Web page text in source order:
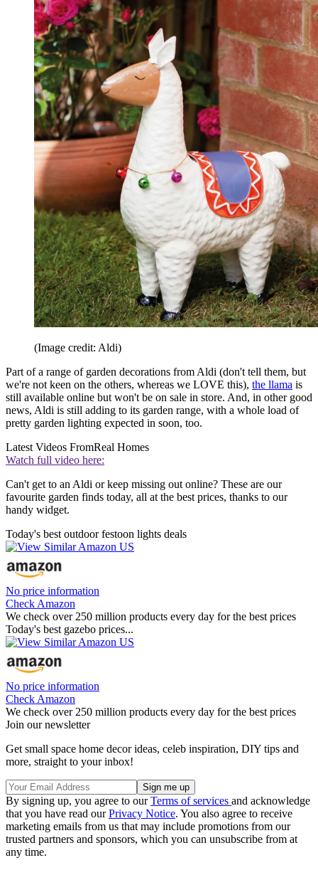
(Image credit: Aldi)
Part of a range of garden decorations from Aldi (don't tell them, but
we're not keen on the others, whereas we LOVE this), the llama is
still available online but won't be on sale in store. And, in other good
news, Aldi is still adding to its garden range, with a whole load of
pretty garden lighting expected in soon, too.
Latest Videos FromReal Homes
Watch full video here:
Can't get to an Aldi or keep missing out online? These are our
favourite garden finds today, all at the best prices, thanks to our
handy widget.
Today's best outdoor festoon lights deals
No price information
Check Amazon
We check over 250 million products every day for the best prices
Today's best gazebo prices...
No price information
Check Amazon
We check over 250 million products every day for the best prices
Join our newsletter
Get small space home decor ideas, celeb inspiration, DIY tips and
more, straight to your inbox!
By signing up, you agree to ourTerms of services and acknowledge
that you have read ourPrivacy Notice. You also agree to receive
marketing emails from us that may include promotions from our
trusted partners and sponsors, which you can unsubscribe from at
any time.